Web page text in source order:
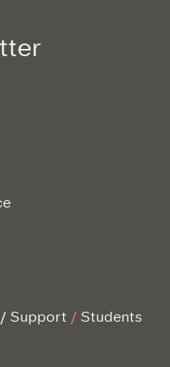
Support Students